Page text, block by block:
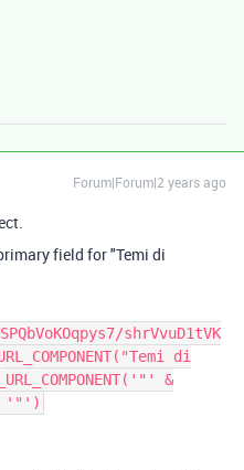
Forum|Forum|2 years ago
field for "Temi di
shrVvuD1tVK
di
&
'"')